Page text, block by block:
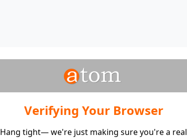
Verifying Your Browser
Hang tight— we're just making sure you're a real